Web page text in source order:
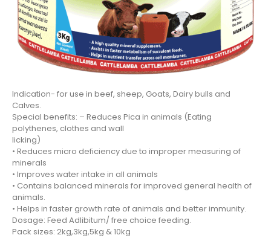
Indication- for use in beef, sheep, Goats, Dairy bulls and
Calves.
Special benefits: – Reduces Pica in animals (Eating
polythenes, clothes and wall
licking)
• Reduces micro deficiency due to improper measuring of
minerals
• Improves water intake in all animals
• Contains balanced minerals for improved general health of
animals.
• Helps in faster growth rate of animals and better immunity.
Dosage: Feed Adlibitum/ free choice feeding.
Pack sizes: 2kg,3kg,5kg & 10kg